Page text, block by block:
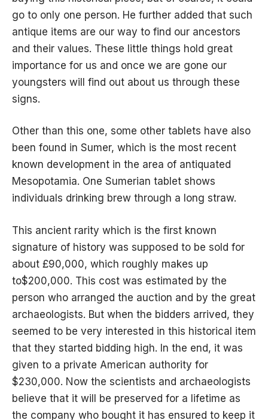
go to only one person. He further added that such
antique items are our way to find our ancestors
and their values. These little things hold great
importance for us and once we are gone our
youngsters will find out about us through these
signs.
Other than this one, some other tablets have also
been found in Sumer, which is the most recent
known development in the area of antiquated
Mesopotamia. One Sumerian tablet shows
individuals drinking brew through a long straw.
This ancient rarity which is the first known
signature of history was supposed to be sold for
about £90,000, which roughly makes up
to$200,000. This cost was estimated by the
person who arranged the auction and by the great
archaeologists. But when the bidders arrived, they
seemed to be very interested in this historical item
that they started bidding high. In the end, it was
given to a private American authority for
$230,000. Now the scientists and archaeologists
believe that it will be preserved for a lifetime as
the company who bought it has ensured to keep it